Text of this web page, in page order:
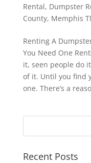
Rental, Dumpster
County, Memphis
Renting A
You Need One
it, seen people do
of it. Until you find
one. There’s a
Recent Posts